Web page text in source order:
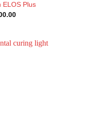
ELOS Plus